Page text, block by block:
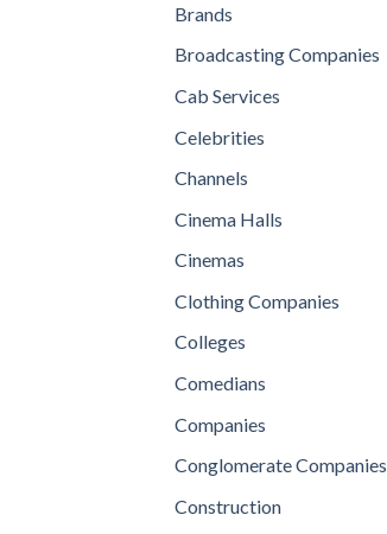
Brands
Broadcasting Companies
Cab Services
Celebrities
Channels
Cinema Halls
Cinemas
Clothing Companies
Colleges
Comedians
Companies
Conglomerate Companies
Construction